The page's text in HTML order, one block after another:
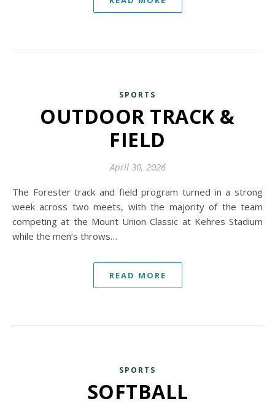
SPORTS
OUTDOOR TRACK &
FIELD
April 30, 2026
The Forester track and field program turned in a strong
week across two meets, with the majority of the team
competing at the Mount Union Classic at Kehres Stadium
while the men’s throws…
READ MORE
SPORTS
SOFTBALL